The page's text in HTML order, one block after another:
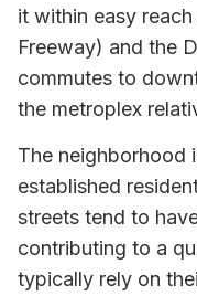
it within easy
Freeway) and the
commutes to
the metroplex
The neighborhood
established
streets tend to
contributing to a
typically rely on